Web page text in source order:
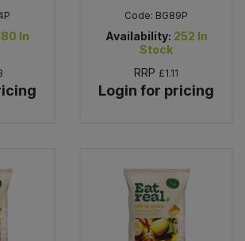
In
Code: BG89P
Availability: 252 In
Stock
RRP £1.11
Login for pricing